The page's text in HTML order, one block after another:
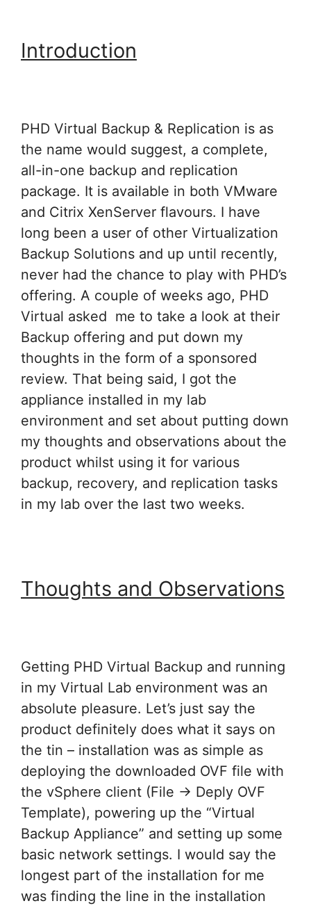
Introduction
PHD Virtual Backup & Replication is as
the name would suggest, a complete,
all-in-one backup and replication
package. It is available in both VMware
and Citrix XenServer flavours. I have
long been a user of other Virtualization
Backup Solutions and up until recently,
never had the chance to play with PHD’s
offering. A couple of weeks ago, PHD
Virtual asked me to take a look at their
Backup offering and put down my
thoughts in the form of a sponsored
review. That being said, I got the
appliance installed in my lab
environment and set about putting down
my thoughts and observations about the
product whilst using it for various
backup, recovery, and replication tasks
in my lab over the last two weeks.
Thoughts and Observations
Getting PHD Virtual Backup and running
in my Virtual Lab environment was an
absolute pleasure. Let’s just say the
product definitely does what it says on
the tin – installation was as simple as
deploying the downloaded OVF file with
the vSphere client (File -> Deply OVF
Template), powering up the “Virtual
Backup Appliance” and setting up some
basic network settings. I would say the
longest part of the installation for me
was finding the line in the installation